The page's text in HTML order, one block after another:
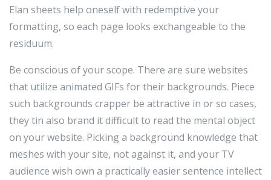
Elan sheets help oneself with redemptive your
formatting, so each page looks exchangeable to the
residuum.
Be conscious of your scope. There are sure websites
that utilize animated GIFs for their backgrounds. Piece
such backgrounds crapper be attractive in or so cases,
they tin also brand it difficult to read the mental object
on your website. Picking a background knowledge that
meshes with your site, not against it, and your TV
audience wish own a practically easier sentence intellect